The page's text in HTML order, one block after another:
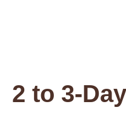
2 to 3-